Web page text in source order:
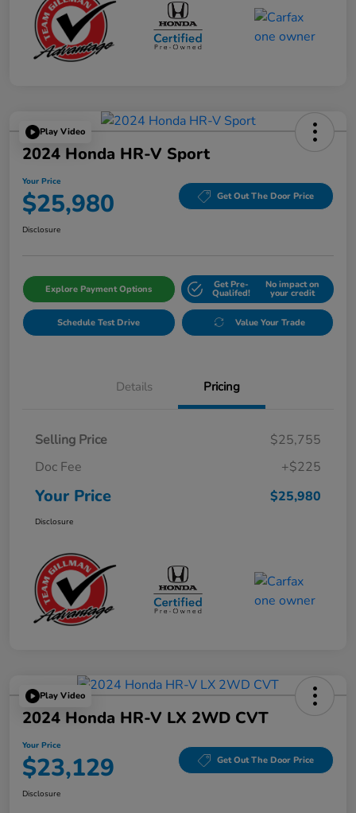
Play Video
2024 Honda HR-V Sport
Your Price
$25,980 Get Out The Door Price
Disclosure
Explore Payment Options Get Pre-
Qualifed!
No impact on
your credit
Schedule Test Drive Value Your Trade
Details Pricing
Selling Price
$25,755
Doc Fee
+$225
Your Price $25,980
Disclosure
Play Video
2024 Honda HR-V LX 2WD CVT
Your Price
$23,129 Get Out The Door Price
Disclosure